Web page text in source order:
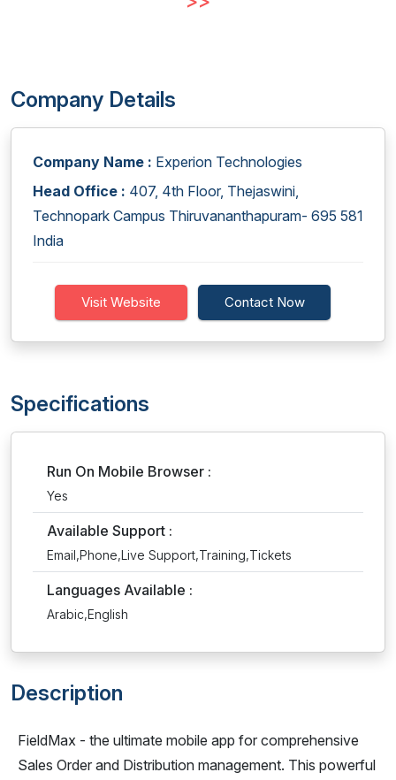
Company Details
Company Name : Experion Technologies
Head Office : 407, 4th Floor, Thejaswini,
Technopark Campus Thiruvananthapuram- 695 581
India
Visit Website Contact Now
Specifications
Run On Mobile Browser :
Yes
Available Support :
Email,Phone,Live Support,Training,Tickets
Languages Available :
Arabic,English
Description
FieldMax - the ultimate mobile app for comprehensive
Sales Order and Distribution management. This powerful